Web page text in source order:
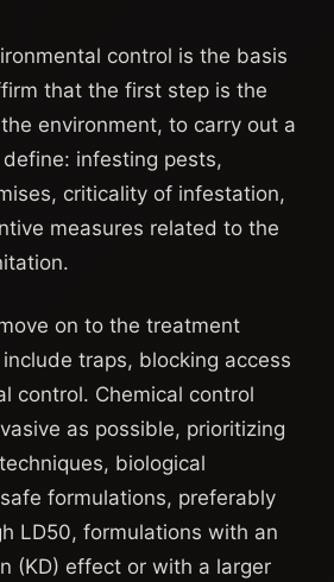
control is the basis
that the first step is the
environment, to carry out a
infesting pests,
criticality of infestation,
measures related to the
on to the treatment
traps, blocking access
control. Chemical control
as possible, prioritizing
biological
formulations, preferably
LD50, formulations with an
(KD) effect or with a larger